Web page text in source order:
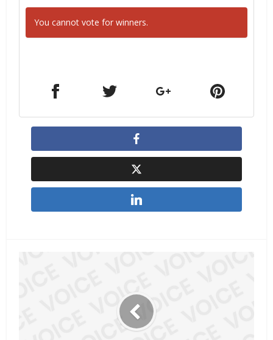
You cannot vote for winners.